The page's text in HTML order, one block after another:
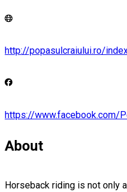
http://popasulcraiului.ro/
https://www.facebook.com/
About
Horseback riding is not only